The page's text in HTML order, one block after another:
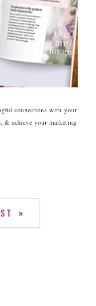
connections with your
& achieve your marketing
»